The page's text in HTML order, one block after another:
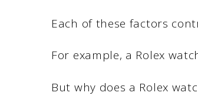
Each of these factors
For example, a Rolex
But why does a Rolex